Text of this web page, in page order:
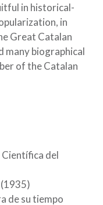
in historical-
in
Great Catalan
many biographical
of the Catalan
del
de su tiempo